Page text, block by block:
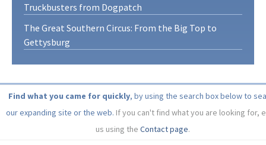
Truckbusters from Dogpatch
The Great Southern Circus: From the Big Top to
Gettysburg
Find what you came for quickly, by using the search box below to
our expanding site or the web. If you can't find what you are looking for,
us using theContact page.